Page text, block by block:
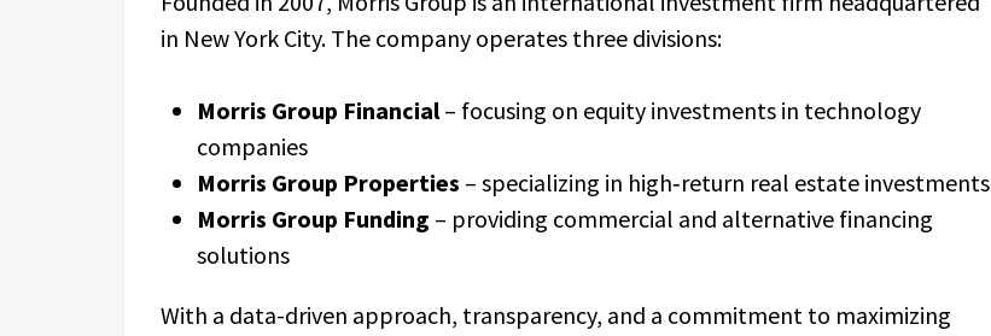
in New York City. The company operates three divisions:
Morris Group Financial– focusing on equity investments in technology
companies
Morris Group Properties – specializing in high‑return real estate investments
Morris Group Funding – providing commercial and alternative financing
solutions
With a data-driven approach, transparency, and a commitment to maximizing